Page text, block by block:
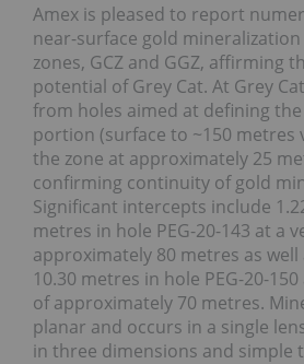
Amex is pleased to report
near-surface gold
zones, GCZ and GGZ, affirming
potential of Grey Cat. At Grey
from holes aimed at defining
portion (surface to ~150 metres
the zone at approximately 25
confirming continuity of gold
Significant intercepts include
metres in hole PEG-20-143 at a
approximately 80 metres as well
10.30 metres in hole PEG-20-
of approximately 70 metres.
planar and occurs in a single
in three dimensions and simple